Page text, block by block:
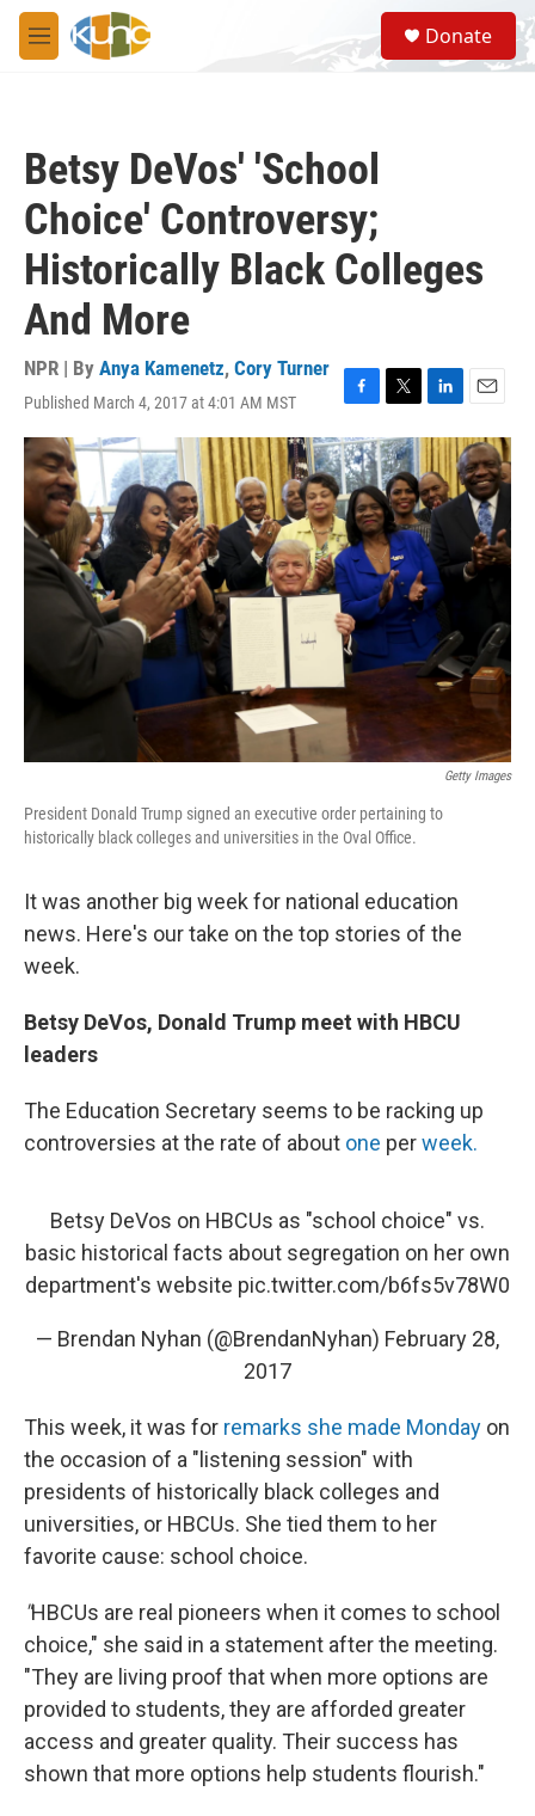
Skip to main content
M
e
S
e
a
Donate
Betsy DeVos' 'School
Choice' Controversy;
Historically Black Colleges
And More
NPR | By Anya Kamenetz, Cory Turner
Published March 4, 2017 at 4:01 AM MST
F
a
c
e
b
o
o
k
T
w
i
t
t
e
r
L
i
n
k
e
d
I
n
E
m
a
i
l
Getty Images
President Donald Trump signed an executive order pertaining to
historically black colleges and universities in the Oval Office.
It was another big week for national education
news. Here's our take on the top stories of the
week.
Betsy DeVos, Donald Trump meet with HBCU
leaders
The Education Secretary seems to be racking up
controversies at the rate of about one perweek.
Betsy DeVos on HBCUs as "school choice" vs.
basic historical facts about segregation on her own
department's website pic.twitter.com/b6fs5v78W0
— Brendan Nyhan (@BrendanNyhan) February 28,
2017
This week, it was for remarks she made Monday on
the occasion of a "listening session" with
presidents of historically black colleges and
universities, or HBCUs. She tied them to her
favorite cause: school choice.
"HBCUs are real pioneers when it comes to school
choice," she said in a statement after the meeting.
"They are living proof that when more options are
provided to students, they are afforded greater
access and greater quality. Their success has
shown that more options help students flourish."